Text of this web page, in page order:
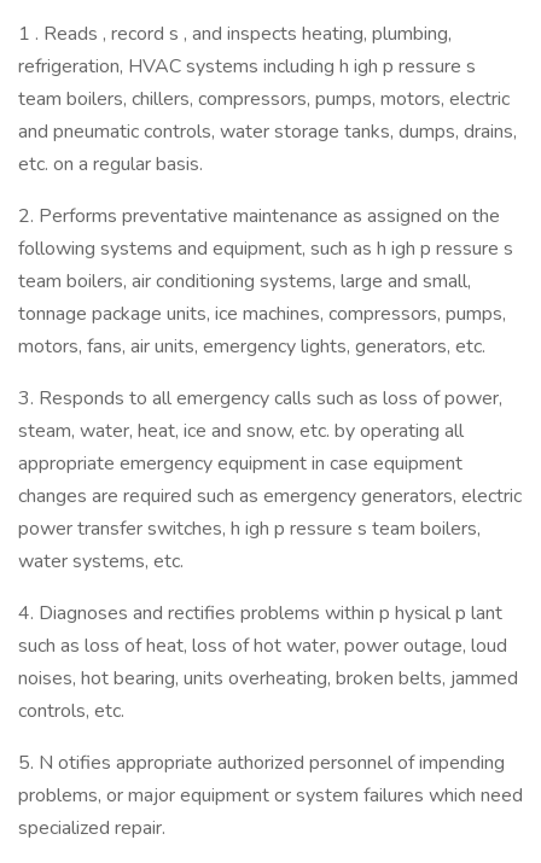
1 . Reads , record s , and inspects heating, plumbing,
refrigeration, HVAC systems including h igh p ressure s
team boilers, chillers, compressors, pumps, motors, electric
and pneumatic controls, water storage tanks, dumps, drains,
etc. on a regular basis.
2. Performs preventative maintenance as assigned on the
following systems and equipment, such as h igh p ressure s
team boilers, air conditioning systems, large and small,
tonnage package units, ice machines, compressors, pumps,
motors, fans, air units, emergency lights, generators, etc.
3. Responds to all emergency calls such as loss of power,
steam, water, heat, ice and snow, etc. by operating all
appropriate emergency equipment in case equipment
changes are required such as emergency generators, electric
power transfer switches, h igh p ressure s team boilers,
water systems, etc.
4. Diagnoses and rectifies problems within p hysical p lant
such as loss of heat, loss of hot water, power outage, loud
noises, hot bearing, units overheating, broken belts, jammed
controls, etc.
5. N otifies appropriate authorized personnel of impending
problems, or major equipment or system failures which need
specialized repair.